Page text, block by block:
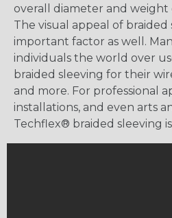
overall diameter and weight
The visual appeal of braided
important factor as well.
individuals the world over
braided sleeving for their
and more. For professional
installations, and even arts
Techflex® braided sleeving